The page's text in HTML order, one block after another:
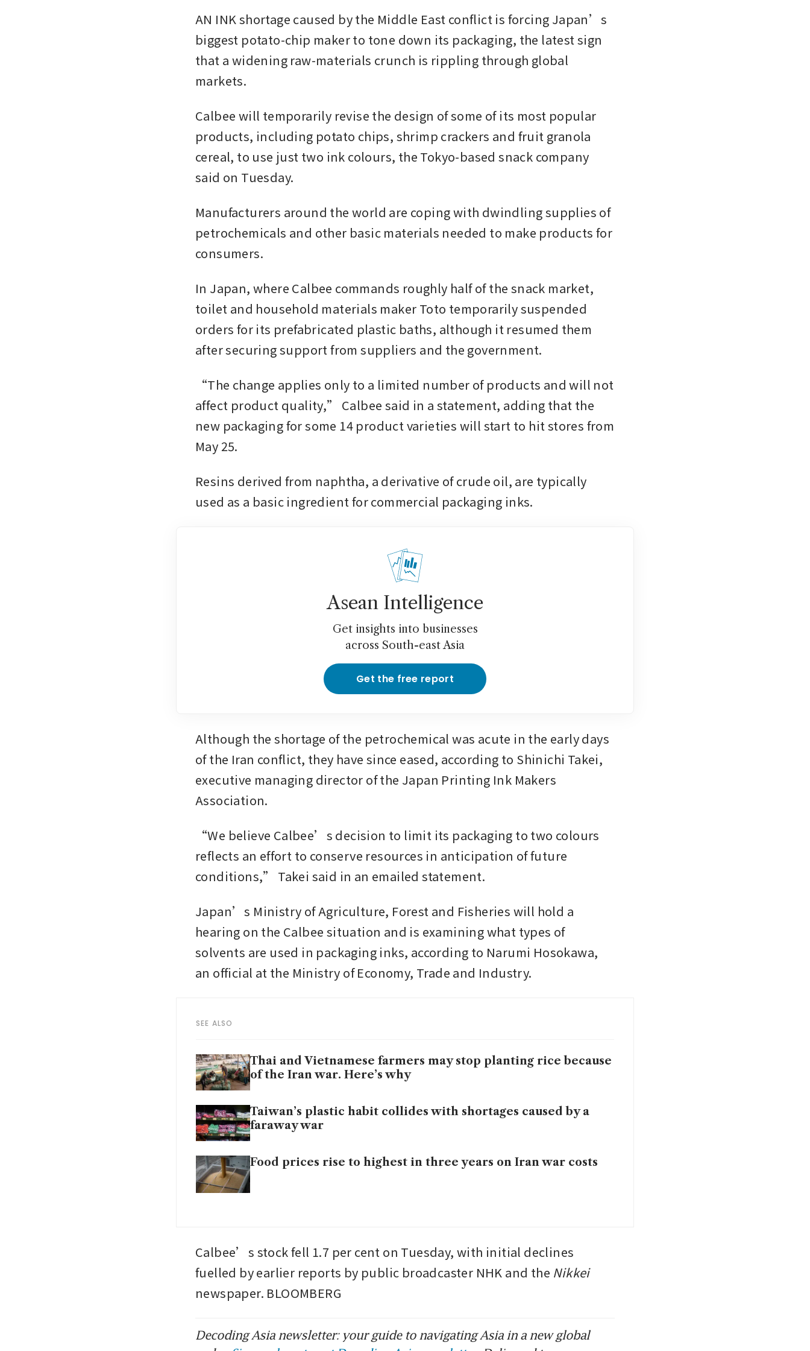
AN INK shortage caused by the Middle East conflict is forcing Japan’s
biggest potato-chip maker to tone down its packaging, the latest sign
that a widening raw-materials crunch is rippling through global
markets.
Calbee will temporarily revise the design of some of its most popular
products, including potato chips, shrimp crackers and fruit granola
cereal, to use just two ink colours, the Tokyo-based snack company
said on Tuesday.
Manufacturers around the world are coping with dwindling supplies of
petrochemicals and other basic materials needed to make products for
consumers.
In Japan, where Calbee commands roughly half of the snack market,
toilet and household materials maker Toto temporarily suspended
orders for its prefabricated plastic baths, although it resumed them
after securing support from suppliers and the government.
“The change applies only to a limited number of products and will not
affect product quality,” Calbee said in a statement, adding that the
new packaging for some 14 product varieties will start to hit stores from
May 25.
Resins derived from naphtha, a derivative of crude oil, are typically
used as a basic ingredient for commercial packaging inks.
Asean Intelligence
Get insights into businesses
across South-east Asia
Get the free report
Although the shortage of the petrochemical was acute in the early days
of the Iran conflict, they have since eased, according to Shinichi Takei,
executive managing director of the Japan Printing Ink Makers
Association.
“We believe Calbee’s decision to limit its packaging to two colours
reflects an effort to conserve resources in anticipation of future
conditions,” Takei said in an emailed statement.
Japan’s Ministry of Agriculture, Forest and Fisheries will hold a
hearing on the Calbee situation and is examining what types of
solvents are used in packaging inks, according to Narumi Hosokawa,
an official at the Ministry of Economy, Trade and Industry.
SEE ALSO
Thai and Vietnamese farmers may stop planting rice because
of the Iran war. Here’s why
Taiwan’s plastic habit collides with shortages caused by a
faraway war
Food prices rise to highest in three years on Iran war costs
Calbee’s stock fell 1.7 per cent on Tuesday, with initial declines
fuelled by earlier reports by public broadcaster NHK and the Nikkei
newspaper. BLOOMBERG
Decoding Asia newsletter: your guide to navigating Asia in a new global